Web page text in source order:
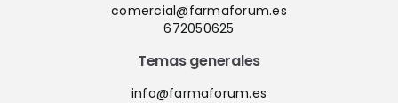
comercial@farmaforum.es
672050625
Temas generales
info@farmaforum.es